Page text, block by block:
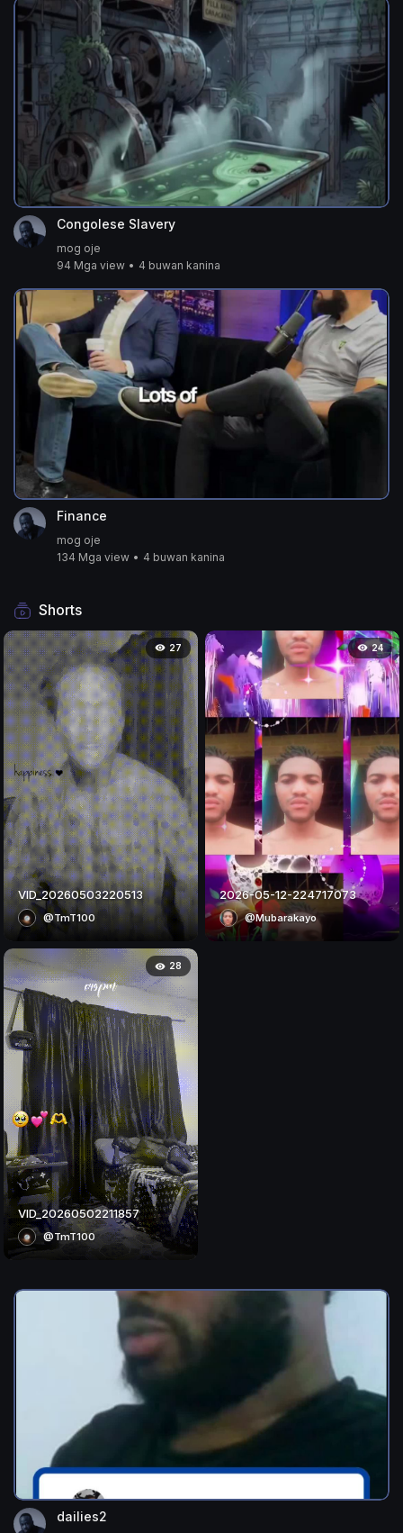
Congolese Slavery
mog oje
94 Mga view • 4 buwan kanina
Finance
mog oje
134 Mga view • 4 buwan kanina
Shorts
27
VID_20260503220513
@TmT100
24
2026-05-12-224717073
@Mubarakayo
28
VID_20260502211857
@TmT100
dailies2